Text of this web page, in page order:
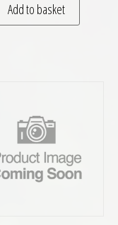
Add to basket